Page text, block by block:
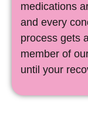
medications
and every
process gets
member of
until your